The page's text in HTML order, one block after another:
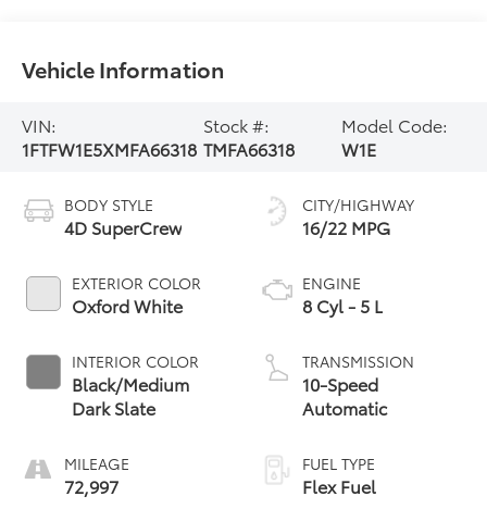
Vehicle Information
VIN:
1FTFW1E5XMFA66318
Stock #:
TMFA66318
Model Code:
W1E
BODY STYLE
4D SuperCrew
EXTERIOR COLOR
Oxford White
INTERIOR COLOR
Black/Medium
Dark Slate
MILEAGE
72,997
CITY/HIGHWAY
16/22 MPG
ENGINE
8 Cyl - 5 L
TRANSMISSION
10-Speed
Automatic
FUEL TYPE
Flex Fuel